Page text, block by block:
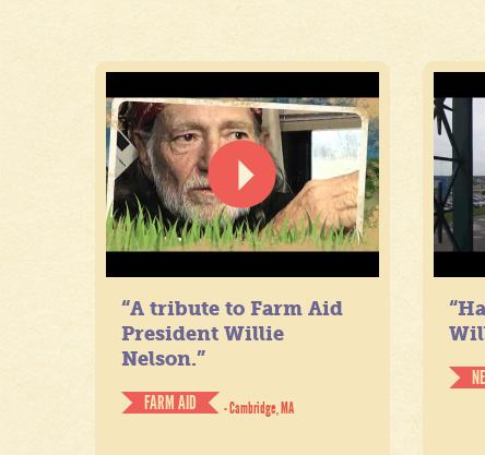
“A tribute to Farm Aid
President Willie
Nelson.”
FARM AID
- Cambridge, MA